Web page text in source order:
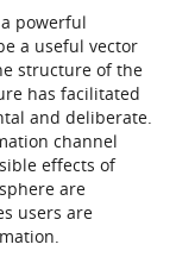
powerful
a useful vector
structure of the
has facilitated
and deliberate.
channel
effects of
are
users are